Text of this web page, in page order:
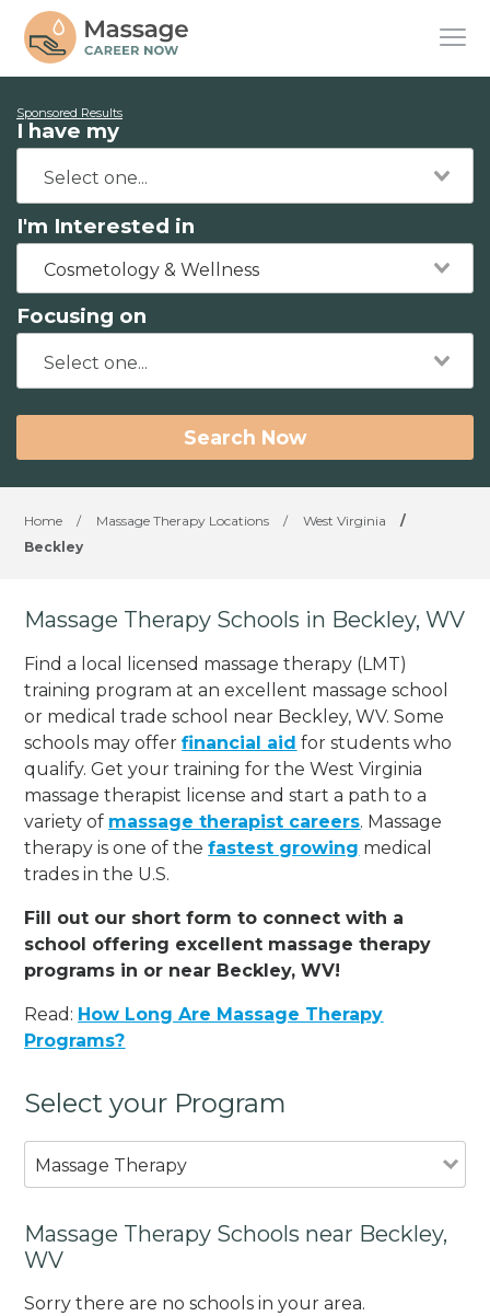
Sponsored Results
I have my
I'm Interested in
Cosmetology & Wellness
Focusing on
Search Now
Home / Massage Therapy Locations / West Virginia
/
Beckley
Massage Therapy Schools in Beckley, WV
Find a local licensed massage therapy (LMT)
training program at an excellent massage school
or medical trade school near Beckley, WV. Some
schools may offerfinancial aid for students who
qualify. Get your training for the West Virginia
massage therapist license and start a path to a
variety of massage therapist careers. Massage
therapy is one of thefastest growing medical
trades in the U.S.
Fill out our short form to connect with a
school offering excellent massage therapy
programs in or near Beckley, WV!
Read: How Long Are Massage Therapy
Programs?
Select your Program
Massage Therapy
Massage Therapy Schools near Beckley,
WV
Sorry there are no schools in your area.